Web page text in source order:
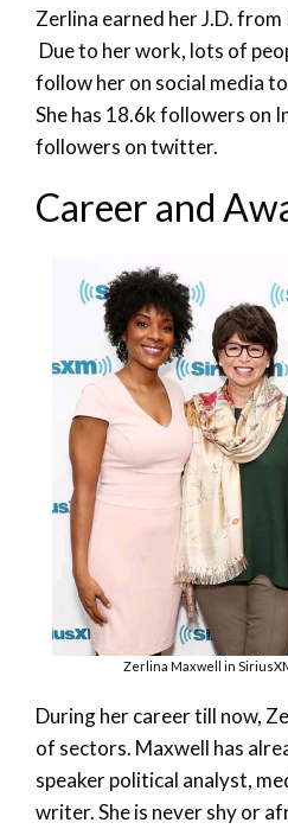
Zerlina earned her J.D.
Due to her work, lots of
follow her on social media
She has 18.6k followers on
followers on twitter.
Career and
Zerlina Maxwell in
During her career till now,
of sectors. Maxwell has
speaker political analyst,
writer. She is never shy or